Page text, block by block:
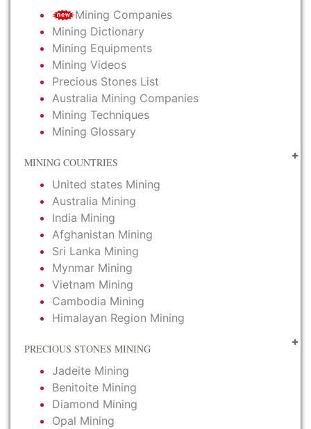
Mining Companies
Mining Dictionary
Mining Equipments
Mining Videos
Precious Stones List
Australia Mining Companies
Mining Techniques
Mining Glossary
MINING COUNTRIES
United states Mining
Australia Mining
India Mining
Afghanistan Mining
Sri Lanka Mining
Mynmar Mining
Vietnam Mining
Cambodia Mining
Himalayan Region Mining
PRECIOUS STONES MINING
Jadeite Mining
Benitoite Mining
Diamond Mining
Opal Mining